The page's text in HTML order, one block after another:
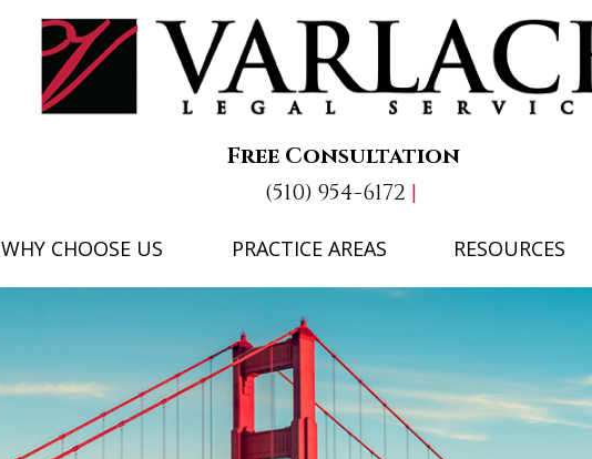
Free Consultation
(510) 954-6172
WHY CHOOSE US PRACTICE AREAS RESOURCES